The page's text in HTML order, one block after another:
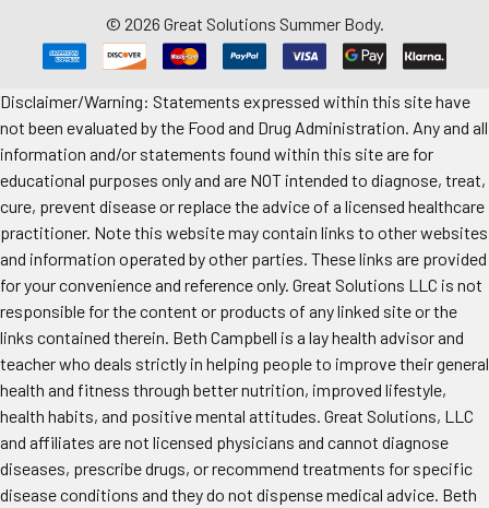
© 2026 Great Solutions Summer Body.
Disclaimer/Warning: Statements expressed within this site have
not been evaluated by the Food and Drug Administration. Any and all
information and/or statements found within this site are for
educational purposes only and are NOT intended to diagnose, treat,
cure, prevent disease or replace the advice of a licensed healthcare
practitioner. Note this website may contain links to other websites
and information operated by other parties. These links are provided
for your convenience and reference only. Great Solutions LLC is not
responsible for the content or products of any linked site or the
links contained therein. Beth Campbell is a lay health advisor and
teacher who deals strictly in helping people to improve their general
health and fitness through better nutrition, improved lifestyle,
health habits, and positive mental attitudes. Great Solutions, LLC
and affiliates are not licensed physicians and cannot diagnose
diseases, prescribe drugs, or recommend treatments for specific
disease conditions and they do not dispense medical advice. Beth